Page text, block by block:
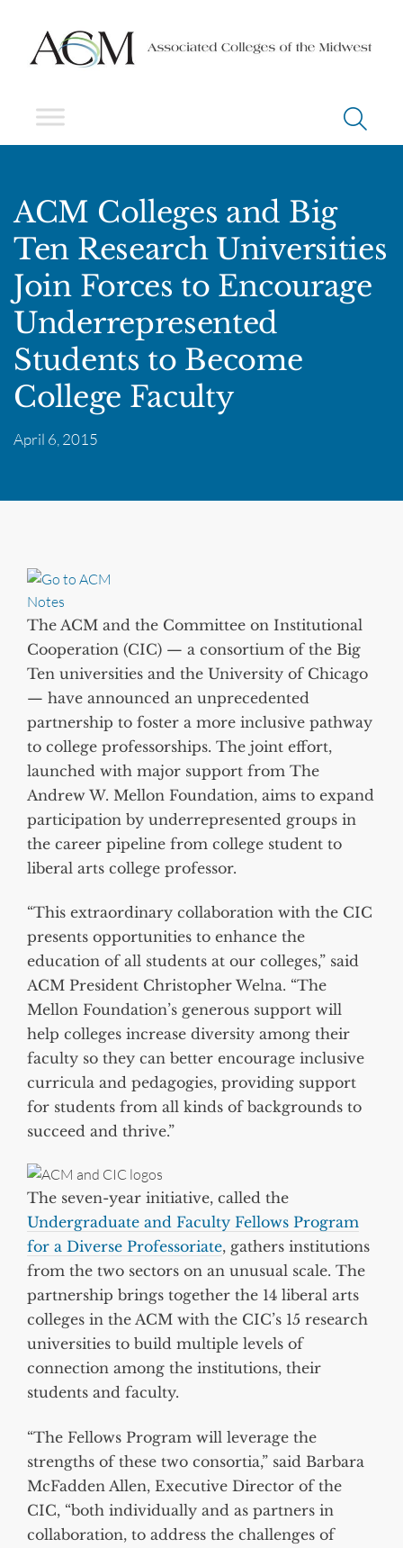
ACM Colleges and Big
Ten Research Universities
Join Forces to Encourage
Underrepresented
Students to Become
College Faculty
April 6, 2015
The ACM and the Committee on Institutional
Cooperation (CIC) — a consortium of the Big
Ten universities and the University of Chicago
— have announced an unprecedented
partnership to foster a more inclusive pathway
to college professorships. The joint effort,
launched with major support from The
Andrew W. Mellon Foundation, aims to expand
participation by underrepresented groups in
the career pipeline from college student to
liberal arts college professor.
“This extraordinary collaboration with the CIC
presents opportunities to enhance the
education of all students at our colleges,” said
ACM President Christopher Welna. “The
Mellon Foundation’s generous support will
help colleges increase diversity among their
faculty so they can better encourage inclusive
curricula and pedagogies, providing support
for students from all kinds of backgrounds to
succeed and thrive.”
The seven-year initiative, called the
Undergraduate and Faculty Fellows Program
for a Diverse Professoriate, gathers institutions
from the two sectors on an unusual scale. The
partnership brings together the 14 liberal arts
colleges in the ACM with the CIC’s 15 research
universities to build multiple levels of
connection among the institutions, their
students and faculty.
“The Fellows Program will leverage the
strengths of these two consortia,” said Barbara
McFadden Allen, Executive Director of the
CIC, “both individually and as partners in
collaboration, to address the challenges of